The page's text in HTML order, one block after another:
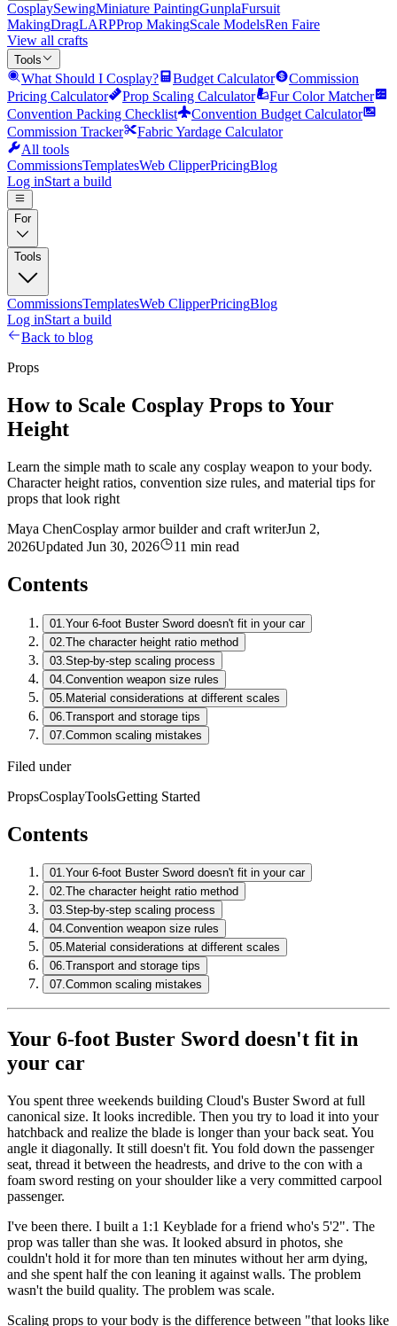
CosplaySewingMiniature PaintingGunplaFursuit
MakingDragLARPProp MakingScale ModelsRen Faire
View all crafts
Tools
What Should I Cosplay? Budget Calculator
Commission
Pricing Calculator
Prop Scaling Calculator
Fur Color Matcher
Convention Packing Checklist
Convention Budget Calculator
Commission Tracker
Fabric Yardage Calculator
All tools
CommissionsTemplatesWeb ClipperPricingBlog
Log inStart a build
For
Tools
CommissionsTemplatesWeb ClipperPricingBlog
Log inStart a build
Back to blog
Props
How to Scale Cosplay Props to Your
Height
Learn the simple math to scale any cosplay weapon to your body.
Character height ratios, convention size rules, and material tips for
props that look right
Maya ChenCosplay armor builder and craft writerJun 2,
2026Updated Jun 30, 2026 11 min read
Contents
01. Your 6-foot Buster Sword doesn't fit in your car
02. The character height ratio method
03. Step-by-step scaling process
04. Convention weapon size rules
05. Material considerations at different scales
06. Transport and storage tips
07. Common scaling mistakes
Filed under
PropsCosplayToolsGetting Started
Contents
01.Your 6-foot Buster Sword doesn't fit in your car
02.The character height ratio method
03.Step-by-step scaling process
04.Convention weapon size rules
05. Material considerations at different scales
06.Transport and storage tips
07.Common scaling mistakes
Your 6-foot Buster Sword doesn't fit in
your car
You spent three weekends building Cloud's Buster Sword at full
canonical size. It looks incredible. Then you try to load it into your
hatchback and realize the blade is longer than your back seat. You
angle it diagonally. It still doesn't fit. You fold down the passenger
seat, thread it between the headrests, and drive to the con with a
foam sword resting on your shoulder like a very committed carpool
passenger.
I've been there. I built a 1:1 Keyblade for a friend who's 5'2". The
prop was taller than she was. It looked absurd in photos, she
couldn't hold it for more than ten minutes without her arm dying,
and she spent half the con leaning it against walls. The problem
wasn't the build quality. The problem was scale.
Scaling props to your body is the difference between "that looks like